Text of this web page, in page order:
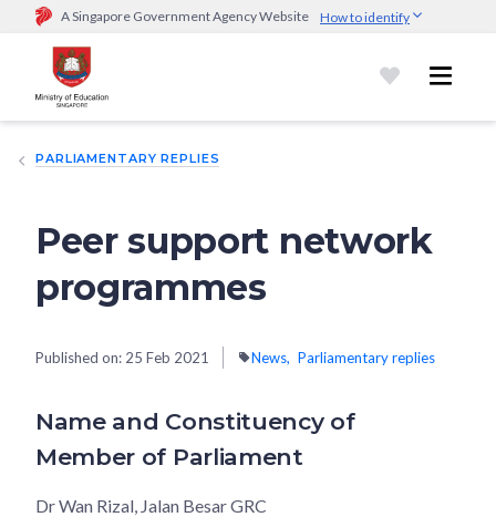
A Singapore Government Agency Website How to identify
Official website links end with .gov.sg
Government agencies communicate via
go.gov.sg/open).Trusted websites
sensitive information only on official, secure websites.
PARLIAMENTARY REPLIES
Peer support network
programmes
Published on: 25 Feb 2021 News Parliamentary replies
Name and Constituency of
Member of Parliament
Dr Wan Rizal, Jalan Besar GRC